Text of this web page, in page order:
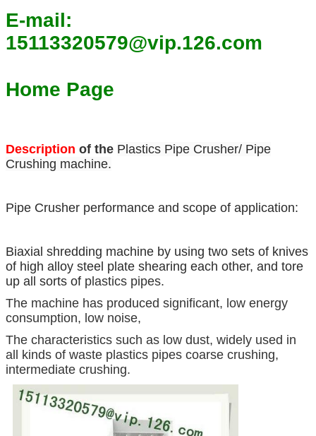
E-mail:
15113320579@vip.126.com
Home Page
Description of the Plastics Pipe Crusher/ Pipe
Crushing machine.
Pipe Crusher performance and scope of application:
Biaxial shredding machine by using two sets of knives
of high alloy steel plate shearing each other, and tore
up all sorts of plastics pipes.
The machine has produced significant, low energy
consumption, low noise,
The characteristics such as low dust, widely used in
all kinds of waste plastics pipes coarse crushing,
intermediate crushing.